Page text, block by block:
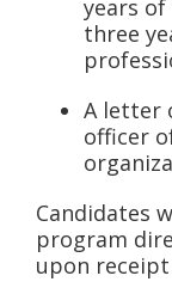
years
three
A letter
officer
Candidates
program
upon